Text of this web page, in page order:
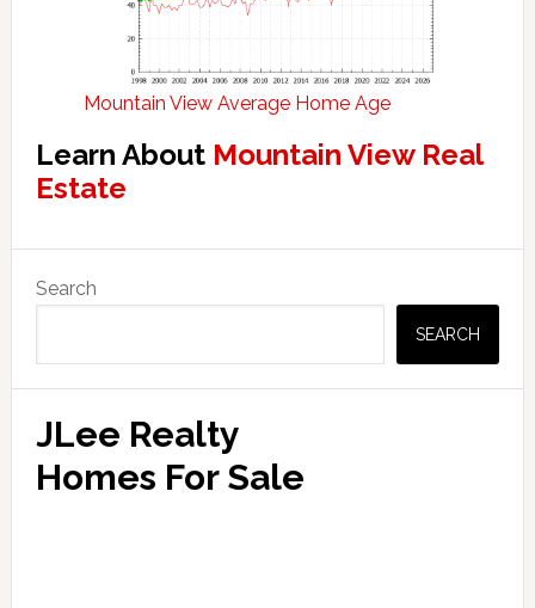
Mountain View Average Home Age
Learn About Mountain View Real
Estate
Primary
Sidebar
Search
SEARCH
JLee Realty
Homes For Sale